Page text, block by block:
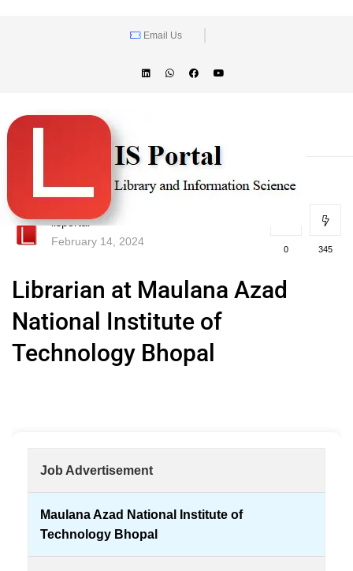
Email Us
lisportal
February 14, 2024
0 345
Librarian at Maulana Azad
National Institute of
Technology Bhopal
Job Advertisement
Maulana Azad National Institute of
Technology Bhopal